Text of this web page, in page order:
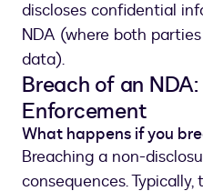
discloses confidential
NDA (where both
data).
Breach of an
Enforcement
What happens if you
Breaching a non-
consequences.